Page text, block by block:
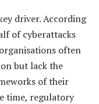
driver. According
of cyberattacks
often
but lack the
of their
time, regulatory